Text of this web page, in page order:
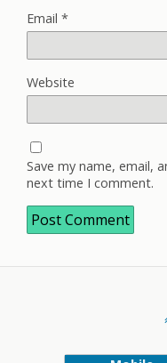
Email *
Website
Save my name, email,
next time I comment.